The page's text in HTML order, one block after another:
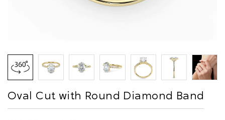
Oval Cut with Round Diamond Band